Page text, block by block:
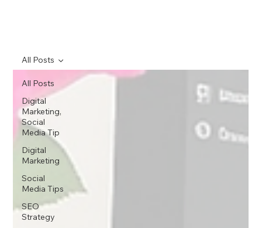
All Posts
Digital
Marketing,
Social
Media Tip
Digital
Marketing
Social
Media Tips
SEO
Strategy
All Posts